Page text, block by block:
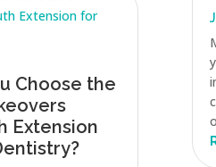
Choose the
Extension